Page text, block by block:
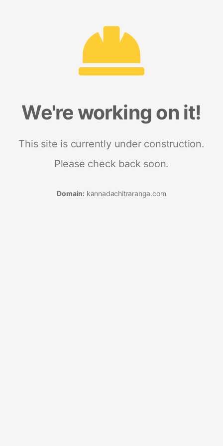
We're working on it!
This site is currently under construction.
Please check back soon.
Domain: kannadachitraranga.com